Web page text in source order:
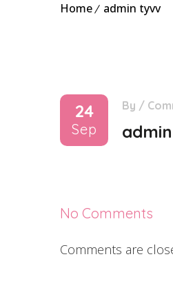
Home admin tyvv
24
Sep
By /
No Comments
Comments are